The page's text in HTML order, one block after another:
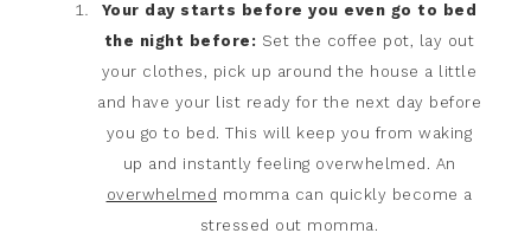
Your day starts before you even go to bed
the night before: Set the coffee pot, lay out
your clothes, pick up around the house a little
and have your list ready for the next day before
you go to bed. This will keep you from waking
up and instantly feeling overwhelmed. An
overwhelmed momma can quickly become a
stressed out momma.